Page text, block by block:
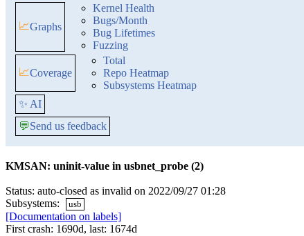
📈Graphs
Kernel Health
Bugs/Month
Bug Lifetimes
Fuzzing
📈Coverage
Total
Repo Heatmap
Subsystems Heatmap
✨ AI
💬Send us feedback
KMSAN: uninit-value in usbnet_probe (2)
Status: auto-closed as invalid on 2022/09/27 01:28
Subsystems:
usb
[Documentation on labels]
First crash: 1690d, last: 1674d